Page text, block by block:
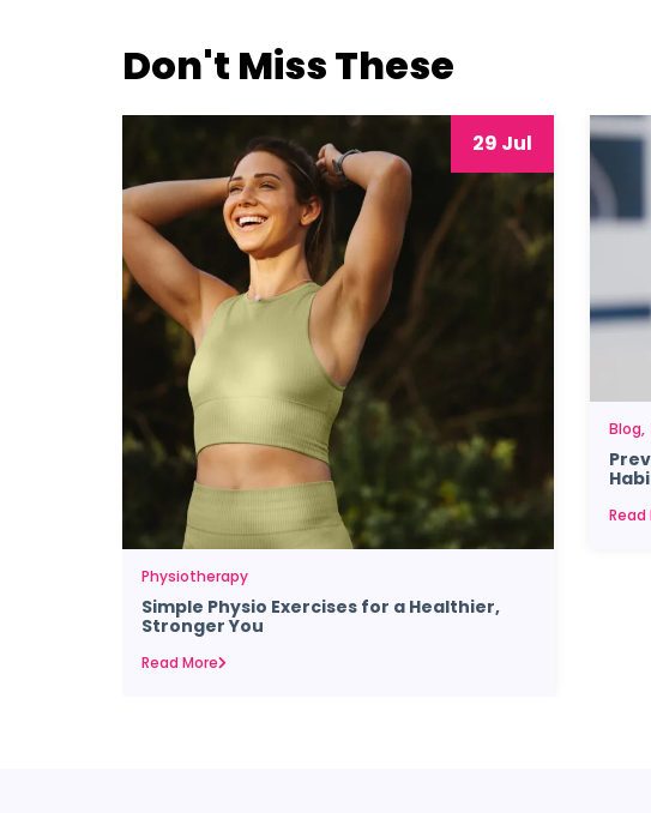
Don't Miss These
29 Jul
Physiotherapy
Simple Physio Exercises for a Healthier,
Stronger You
Read More
Blog
Read